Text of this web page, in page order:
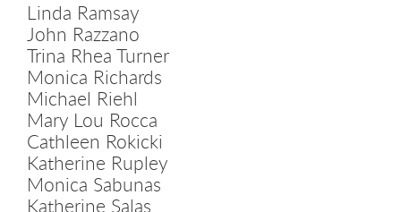
Linda Ramsay
John Razzano
Trina Rhea Turner
Monica Richards
Michael Riehl
Mary Lou Rocca
Cathleen Rokicki
Katherine Rupley
Monica Sabunas
Katherine Salas